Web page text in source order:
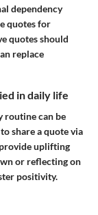
dependency
quotes for
quotes should
replace
in daily life
routine can be
share a quote via
uplifting
or reflecting on
positivity.